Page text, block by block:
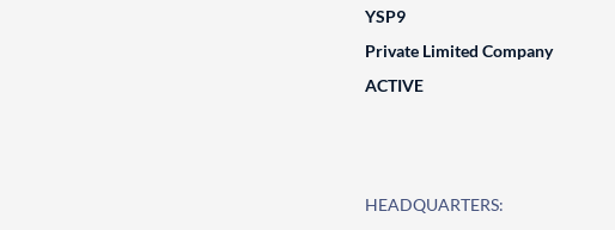
YSP9
Private Limited Company
ACTIVE
HEADQUARTERS: